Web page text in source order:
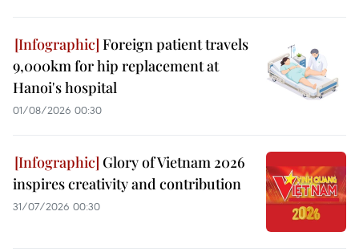
Foreign patient travels
9,000km for hip replacement at
Hanoi's hospital
01/08/2026 00:30
Glory of Vietnam 2026
inspires creativity and contribution
31/07/2026 00:30